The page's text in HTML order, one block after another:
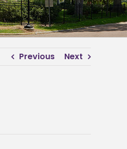
Previous Next